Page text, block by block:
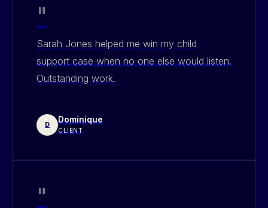
"
Sarah Jones helped me win my child
support case when no one else would listen.
Outstanding work.
D Dominique
CLIENT
"